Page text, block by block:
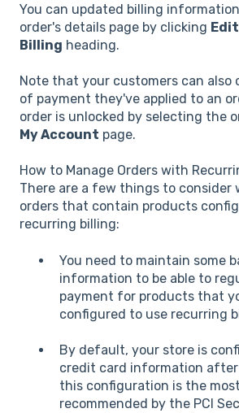
You can updated billing
order's details page by clicking Edit
Billing heading.
Note that your customers can also
of payment they've applied to an
order is unlocked by selecting the
My Account page.
How to Manage Orders with
There are a few things to consider
orders that contain products
recurring billing:
You need to maintain some
information to be able to
payment for products that
configured to use recurring
By default, your store is
credit card information after
this configuration is the
recommended by the PCI